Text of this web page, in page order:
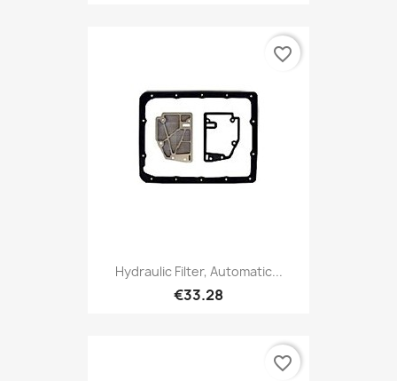
Hydraulic Filter, Automatic...
€33.28
favorite_border
favorite_border